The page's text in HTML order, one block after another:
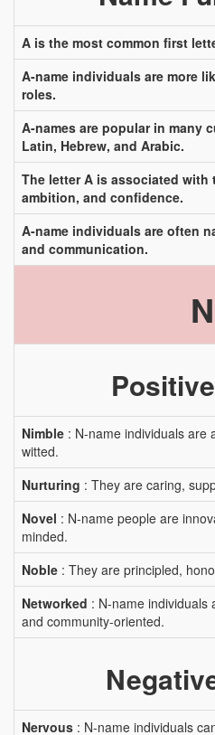
A is the most common first
A-name individuals are more
roles.
A-names are popular in many
Latin, Hebrew, and Arabic.
The letter A is associated
ambition, and confidence.
A-name individuals are often
and communication.
N
Nimble : N-name individuals are
witted.
Nurturing : They are caring,
Novel : N-name people are
minded.
Noble : They are principled,
Networked : N-name individuals
and community-oriented.
Nervous : N-name individuals